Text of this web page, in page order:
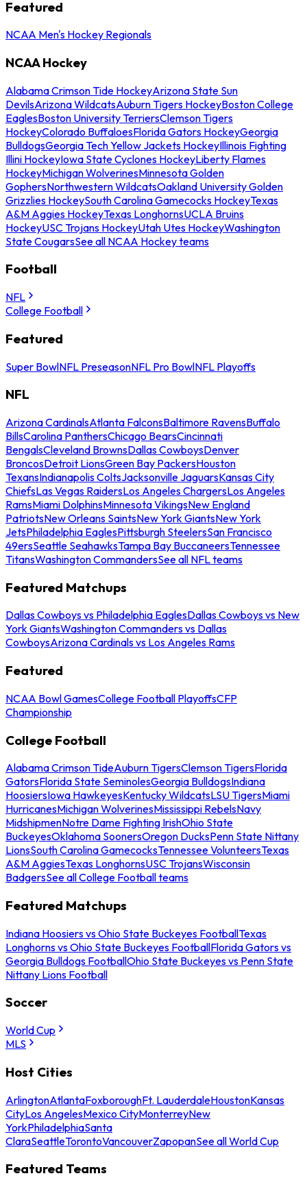
Featured
NCAA Men's Hockey Regionals
NCAA Hockey
Alabama Crimson Tide HockeyArizona State Sun
DevilsArizona WildcatsAuburn Tigers HockeyBoston College
EaglesBoston University TerriersClemson Tigers
HockeyColorado BuffaloesFlorida Gators HockeyGeorgia
BulldogsGeorgia Tech Yellow Jackets HockeyIllinois Fighting
Illini HockeyIowa State Cyclones HockeyLiberty Flames
HockeyMichigan WolverinesMinnesota Golden
GophersNorthwestern WildcatsOakland University Golden
Grizzlies HockeySouth Carolina Gamecocks HockeyTexas
A&M Aggies HockeyTexas LonghornsUCLA Bruins
HockeyUSC Trojans HockeyUtah Utes HockeyWashington
State CougarsSee all NCAA Hockey teams
Football
NFL
College Football
Featured
Super BowlNFL PreseasonNFL Pro BowlNFL Playoffs
NFL
Arizona CardinalsAtlanta FalconsBaltimore RavensBuffalo
BillsCarolina PanthersChicago BearsCincinnati
BengalsCleveland BrownsDallas CowboysDenver
BroncosDetroit LionsGreen Bay PackersHouston
TexansIndianapolis ColtsJacksonville JaguarsKansas City
ChiefsLas Vegas RaidersLos Angeles ChargersLos Angeles
RamsMiami DolphinsMinnesota VikingsNew England
PatriotsNew Orleans SaintsNew York GiantsNew York
JetsPhiladelphia EaglesPittsburgh SteelersSan Francisco
49ersSeattle SeahawksTampa Bay BuccaneersTennessee
TitansWashington CommandersSee all NFL teams
Featured Matchups
Dallas Cowboys vs Philadelphia EaglesDallas Cowboys vs New
York GiantsWashington Commanders vs Dallas
CowboysArizona Cardinals vs Los Angeles Rams
Featured
NCAA Bowl GamesCollege Football PlayoffsCFP
Championship
College Football
Alabama Crimson TideAuburn TigersClemson TigersFlorida
GatorsFlorida State SeminolesGeorgia BulldogsIndiana
HoosiersIowa HawkeyesKentucky WildcatsLSU TigersMiami
HurricanesMichigan WolverinesMississippi RebelsNavy
MidshipmenNotre Dame Fighting IrishOhio State
BuckeyesOklahoma SoonersOregon DucksPenn State Nittany
LionsSouth Carolina GamecocksTennessee VolunteersTexas
A&M AggiesTexas LonghornsUSC TrojansWisconsin
BadgersSee all College Football teams
Featured Matchups
Indiana Hoosiers vs Ohio State Buckeyes FootballTexas
Longhorns vs Ohio State Buckeyes FootballFlorida Gators vs
Georgia Bulldogs FootballOhio State Buckeyes vs Penn State
Nittany Lions Football
Soccer
World Cup
MLS
Host Cities
ArlingtonAtlantaFoxboroughFt. LauderdaleHoustonKansas
CityLos AngelesMexico CityMonterreyNew
YorkPhiladelphiaSanta
ClaraSeattleTorontoVancouverZapopanSee all World Cup
Featured Teams